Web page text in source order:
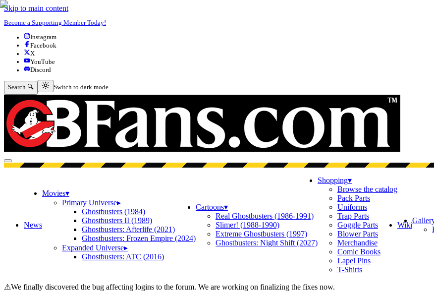
Skip to main content
Become a Supporting Member Today!
Instagram
Facebook
X
YouTube
Discord
Search 🔍 Switch to dark mode
Switch to dark mode
Open menu
News
Movies▾
Primary Universe▸
Ghostbusters (1984)
Ghostbusters II (1989)
Ghostbusters: Afterlife (2021)
Ghostbusters: Frozen Empire (2024)
Expanded Universe▸
Ghostbusters: ATC (2016)
Cartoons▾
Real Ghostbusters (1986-1991)
Slimer! (1988-1990)
Extreme Ghostbusters (1997)
Ghostbusters: Night Shift (2027)
Shopping▾
Browse the catalog
Pack Parts
Uniforms
Trap Parts
Goggle Parts
Blower Parts
Merchandise
Comic Books
Lapel Pins
T-Shirts
Wiki
⚠We finally discovered the bug affecting logins to the forum. We are working on finalizing the fixes now.